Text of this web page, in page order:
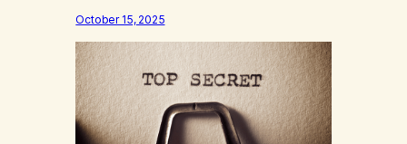
my sobriety. As I’m coming up on my 4 year
anniversary on August 23rd, 2025, I’m
looking back at all the reasons…
October 15, 2025